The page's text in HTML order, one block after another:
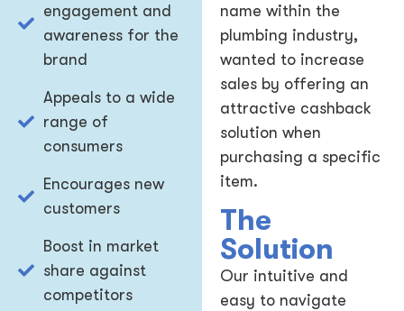
engagement and
awareness for the
brand
Appeals to a wide
range of
consumers
Encourages new
customers
Boost in market
share against
competitors
name within the
plumbing industry,
wanted to increase
sales by offering an
attractive cashback
solution when
purchasing a specific
item.
The
Solution
Our intuitive and
easy to navigate